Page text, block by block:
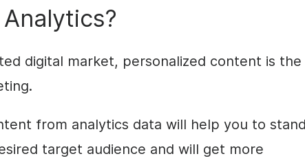
digital market, personalized content is the
from analytics data will help you to
target audience and will get more